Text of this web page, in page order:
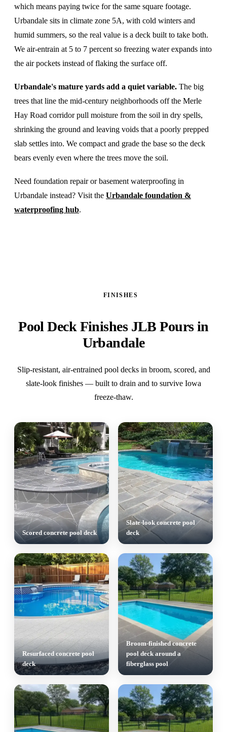
which means paying twice for the same square footage.
Urbandale sits in climate zone 5A, with cold winters and
humid summers, so the real value is a deck built to take both.
We air-entrain at 5 to 7 percent so freezing water expands into
the air pockets instead of flaking the surface off.
Urbandale's mature yards add a quiet variable. The big
trees that line the mid-century neighborhoods off the Merle
Hay Road corridor pull moisture from the soil in dry spells,
shrinking the ground and leaving voids that a poorly prepped
slab settles into. We compact and grade the base so the deck
bears evenly even where the trees move the soil.
Need foundation repair or basement waterproofing in
Urbandale instead? Visit the Urbandale foundation &
waterproofing hub.
FINISHES
Pool Deck Finishes JLB Pours in
Urbandale
Slip-resistant, air-entrained pool decks in broom, scored, and
slate-look finishes — built to drain and to survive Iowa
freeze-thaw.
Scored concrete pool deck
Slate-look concrete pool
deck
Resurfaced concrete pool
deck
Broom-finished concrete
pool deck around a
fiberglass pool